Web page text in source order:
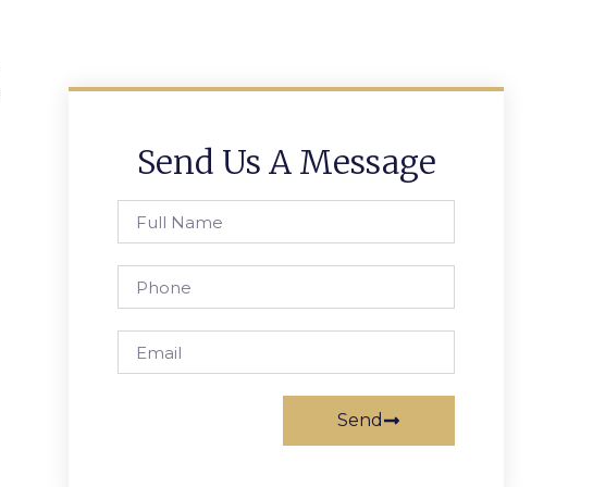
Send Us A Message
Send